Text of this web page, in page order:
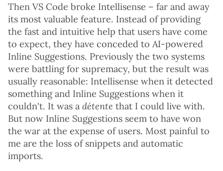
Then VS Code broke Intellisense – far and away
its most valuable feature. Instead of providing
the fast and intuitive help that users have come
to expect, they have conceded to AI-powered
Inline Suggestions. Previously the two systems
were battling for supremacy, but the result was
usually reasonable: Intellisense when it detected
something and Inline Suggestions when it
couldn't. It was a détente that I could live with.
But now Inline Suggestions seem to have won
the war at the expense of users. Most painful to
me are the loss of snippets and automatic
imports.